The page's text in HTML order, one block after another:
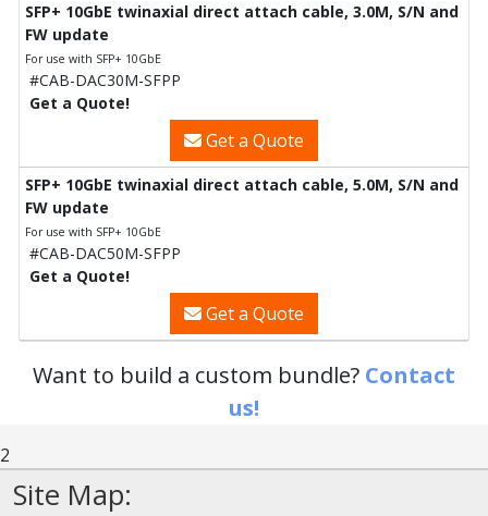
SFP+ 10GbE twinaxial direct attach cable, 3.0M, S/N and
FW update
For use with SFP+ 10GbE
#CAB-DAC30M-SFPP
Get a Quote!
Get a Quote
SFP+ 10GbE twinaxial direct attach cable, 5.0M, S/N and
FW update
For use with SFP+ 10GbE
#CAB-DAC50M-SFPP
Get a Quote!
Get a Quote
Want to build a custom bundle? Contact
us!
2
Site Map: